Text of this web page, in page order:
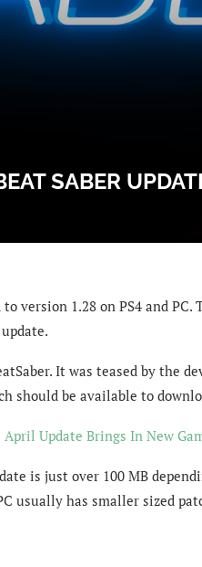
SABER
version 1.28 on PS4 and
It was teased by the
should be available to
April Update Brings In New
is just over 100 MB
usually has smaller sized